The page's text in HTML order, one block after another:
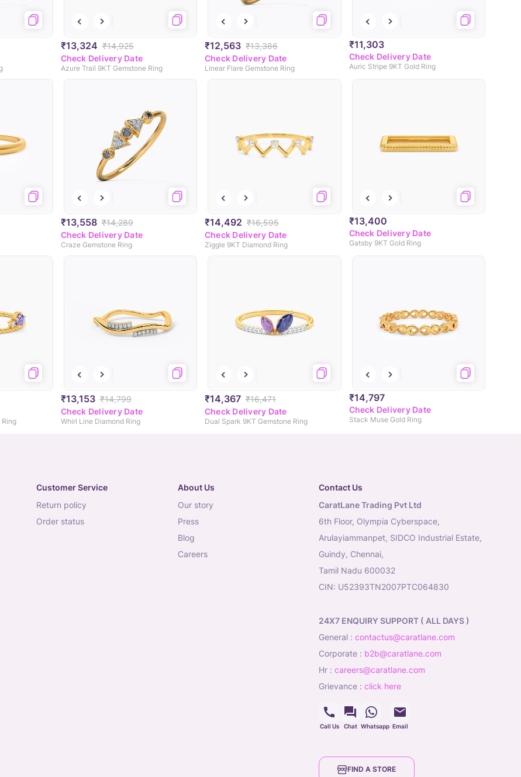
₹13,324 ₹14,925
Check Delivery Date
Azure Trail 9KT Gemstone Ring
₹12,563 ₹13,386
Check Delivery Date
Linear Flare Gemstone Ring
₹11,303
Check Delivery Date
Auric Stripe 9KT Gold Ring
₹13,558 ₹14,289
Check Delivery Date
Craze Gemstone Ring
₹14,492 ₹16,595
Check Delivery Date
Ziggle 9KT Diamond Ring
₹13,400
Check Delivery Date
Gatsby 9KT Gold Ring
Ring
₹13,153 ₹14,799
Check Delivery Date
Whirl Line Diamond Ring
₹14,367 ₹16,471
Check Delivery Date
Dual Spark 9KT Gemstone Ring
₹14,797
Check Delivery Date
Stack Muse Gold Ring
Customer Service
return policy
order status
About Us
our story
press
blog
careers
Contact Us
CaratLane Trading Pvt Ltd
6th Floor, Olympia Cyberspace,
Arulayiammanpet, SIDCO Industrial Estate,
Guindy, Chennai,
Tamil Nadu 600032
CIN: U52393TN2007PTC064830
24X7 ENQUIRY SUPPORT ( ALL DAYS )
general : contactus@caratlane.com
corporate : b2b@caratlane.com
hr : careers@caratlane.com
grievance : click here
Call Us Chat Whatsapp Email
FIND A STORE